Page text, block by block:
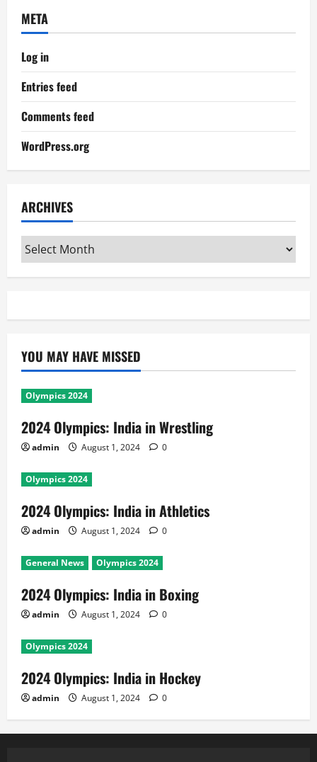
META
Log in
Entries feed
Comments feed
WordPress.org
ARCHIVES
Archives
YOU MAY HAVE MISSED
Olympics 2024
2024 Olympics: India in Wrestling
admin August 1, 2024 0
Olympics 2024
2024 Olympics: India in Athletics
admin August 1, 2024 0
General News Olympics 2024
2024 Olympics: India in Boxing
admin August 1, 2024 0
Olympics 2024
2024 Olympics: India in Hockey
admin August 1, 2024 0